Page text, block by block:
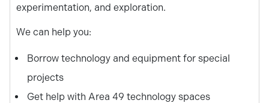
experimentation, and exploration.
We can help you:
Borrow technology and equipment for special
projects
Get help with Area 49 technology spaces